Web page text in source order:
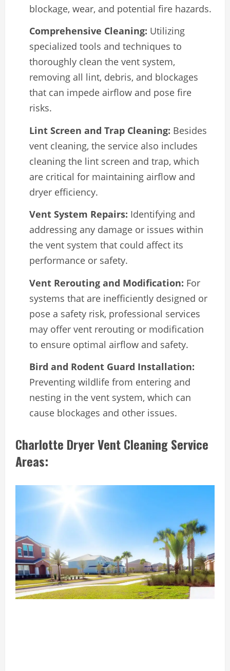
blockage, wear, and potential fire hazards.
Comprehensive Cleaning: Utilizing
specialized tools and techniques to
thoroughly clean the vent system,
removing all lint, debris, and blockages
that can impede airflow and pose fire
risks.
Lint Screen and Trap Cleaning: Besides
vent cleaning, the service also includes
cleaning the lint screen and trap, which
are critical for maintaining airflow and
dryer efficiency.
Vent System Repairs: Identifying and
addressing any damage or issues within
the vent system that could affect its
performance or safety.
Vent Rerouting and Modification: For
systems that are inefficiently designed or
pose a safety risk, professional services
may offer vent rerouting or modification
to ensure optimal airflow and safety.
Bird and Rodent Guard Installation:
Preventing wildlife from entering and
nesting in the vent system, which can
cause blockages and other issues.
Charlotte Dryer Vent Cleaning Service
Areas: